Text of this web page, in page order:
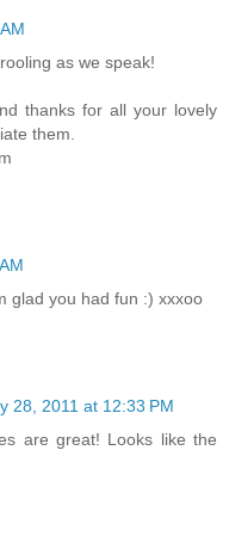
as we speak!
thanks for all your lovely
them.
glad you had fun :) xxxoo
28, 2011 at 12:33 PM
are great! Looks like the